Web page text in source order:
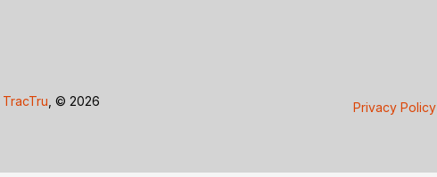
TracTru , © 2026 Privacy Policy